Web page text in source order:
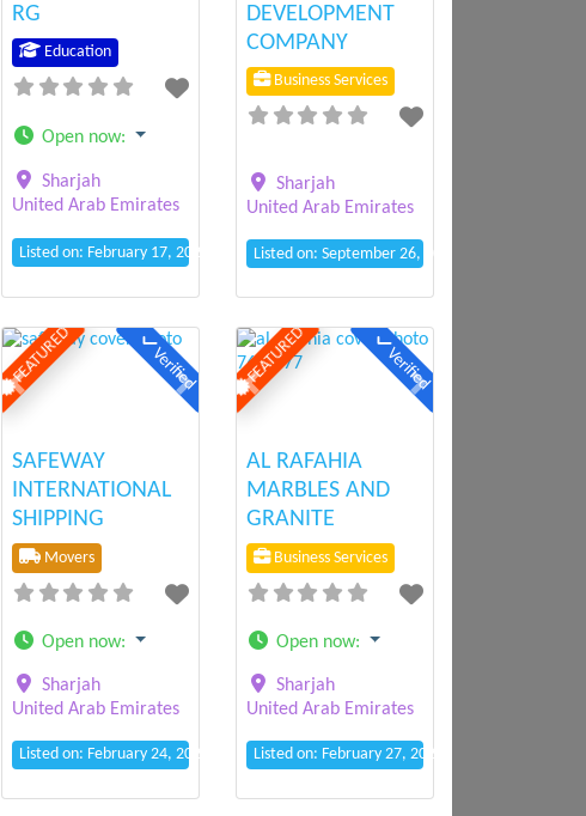
am
RG
Education
Open now:
Sharjah
United Arab Emirates
Listed on: February 17, 2025 1:54 pm
DEVELOPMENT
COMPANY
Business Services
Sharjah
United Arab Emirates
Listed on: September 26, 2024 6:25 pm
FEATURED Verified
Previous Next
SAFEWAY
INTERNATIONAL
SHIPPING
Movers
Open now:
Sharjah
United Arab Emirates
Listed on: February 24, 2025 2:31 pm
FEATURED Verified
Previous Next
AL RAFAHIA
MARBLES AND
GRANITE
Business Services
Open now:
Sharjah
United Arab Emirates
Listed on: February 27, 2025 11:09 am